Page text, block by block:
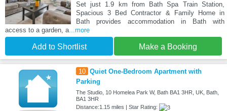
Set just 1.9 km from Bath Spa Train Station,
Spacious 3 Bed Contractor & Family Home in
Bath provides accommodation in Bath with
access to a garden, a...more
Add to Shortlist Make a Booking
10 Quiet One-Bedroom Apartment with
Parking
The Studio, 10 Homelea Park W, Bath BA1 3HR, UK, Bath,
BA1 3HR
Distance:1.15 miles | Star Rating: